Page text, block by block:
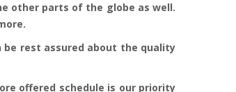
other parts of the globe as well.
be rest assured about the quality
offered schedule is our priority